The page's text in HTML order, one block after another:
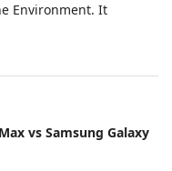
Environment. It
vs Samsung Galaxy